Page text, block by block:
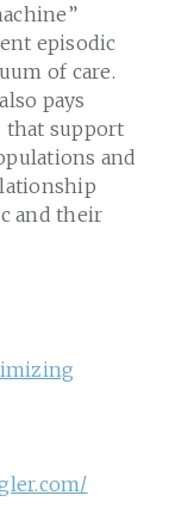
episodic
of care.
pays
that support
and
and their